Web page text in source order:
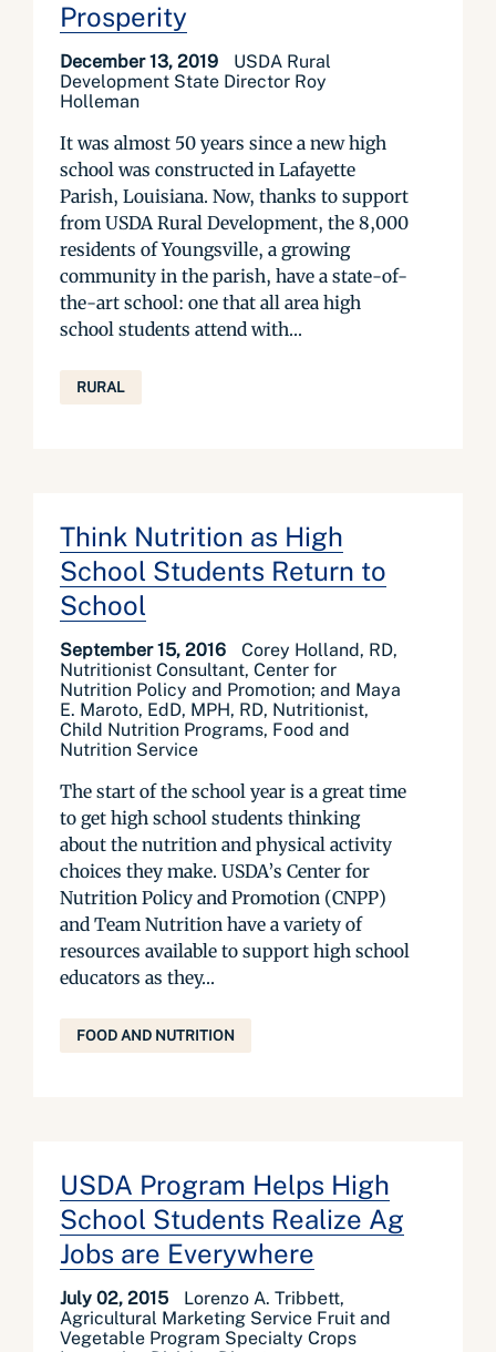
Prosperity
December 13, 2019
USDA Rural
Development State Director Roy
Holleman
It was almost 50 years since a new high
school was constructed in Lafayette
Parish, Louisiana. Now, thanks to support
from USDA Rural Development, the 8,000
residents of Youngsville, a growing
community in the parish, have a state-of-
the-art school: one that all area high
school students attend with...
RURAL
Think Nutrition as High
School Students Return to
School
September 15, 2016
Corey Holland, RD,
Nutritionist Consultant, Center for
Nutrition Policy and Promotion; and Maya
E. Maroto, EdD, MPH, RD, Nutritionist,
Child Nutrition Programs, Food and
Nutrition Service
The start of the school year is a great time
to get high school students thinking
about the nutrition and physical activity
choices they make. USDA’s Center for
Nutrition Policy and Promotion (CNPP)
and Team Nutrition have a variety of
resources available to support high school
educators as they...
FOOD AND NUTRITION
USDA Program Helps High
School Students Realize Ag
Jobs are Everywhere
July 02, 2015
Lorenzo A. Tribbett,
Agricultural Marketing Service Fruit and
Vegetable Program Specialty Crops